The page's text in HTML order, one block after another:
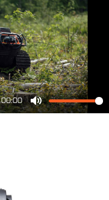
00:00
Mute